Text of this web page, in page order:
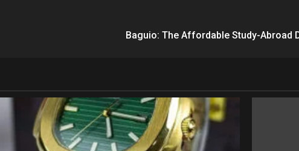
Baguio: The Affordable Study-Abroad